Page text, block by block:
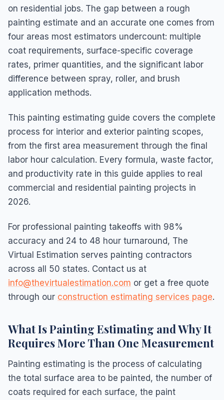
on residential jobs. The gap between a rough
painting estimate and an accurate one comes from
four areas most estimators undercount: multiple
coat requirements, surface-specific coverage
rates, primer quantities, and the significant labor
difference between spray, roller, and brush
application methods.
This painting estimating guide covers the complete
process for interior and exterior painting scopes,
from the first area measurement through the final
labor hour calculation. Every formula, waste factor,
and productivity rate in this guide applies to real
commercial and residential painting projects in
2026.
For professional painting takeoffs with 98%
accuracy and 24 to 48 hour turnaround, The
Virtual Estimation serves painting contractors
across all 50 states. Contact us at
info@thevirtualestimation.com or get a free quote
through our construction estimating services page.
What Is Painting Estimating and Why It
Requires More Than One Measurement
Painting estimating is the process of calculating
the total surface area to be painted, the number of
coats required for each surface, the paint